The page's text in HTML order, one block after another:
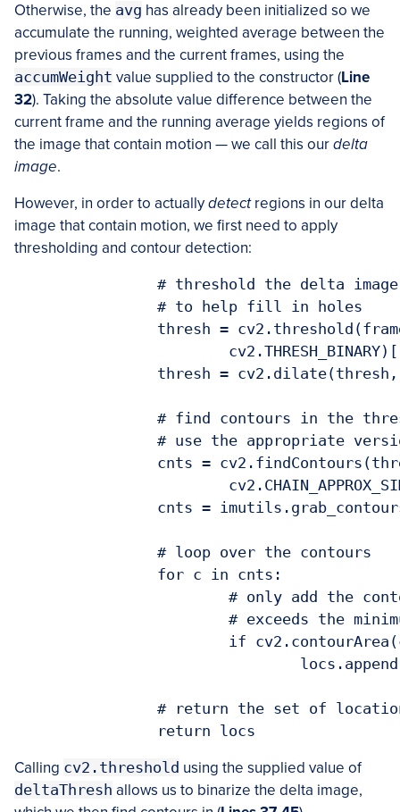
Otherwise, the avg has already been initialized so we
accumulate the running, weighted average between the
previous frames and the current frames, using the
accumWeight value supplied to the constructor (Line
32). Taking the absolute value difference between the
current frame and the running average yields regions of
the image that contain motion — we call this ourdelta
image.
However, in order to actuallydetectregions in our delta
image that contain motion, we first need to apply
thresholding and contour detection:
Calling cv2.threshold using the supplied value of
deltaThresh allows us to binarize the delta image,